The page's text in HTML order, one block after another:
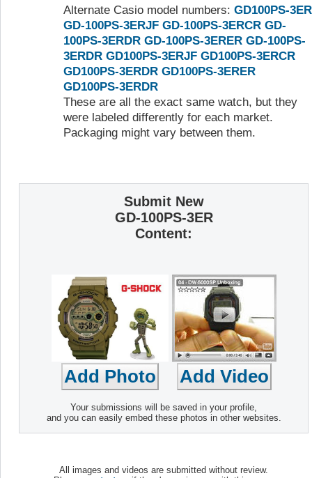
Alternate Casio model numbers: GD100PS-3ER
GD-100PS-3ERJF GD-100PS-3ERCR GD-
100PS-3ERDR GD-100PS-3ERER GD-100PS-
3ERDR GD100PS-3ERJF GD100PS-3ERCR
GD100PS-3ERDR GD100PS-3ERER
GD100PS-3ERDR
These are all the exact same watch, but they
were labeled differently for each market.
Packaging might vary between them.
Submit New
GD-100PS-3ER
Content:
Your submissions will be saved in your profile,
and you can easily embed these photos in other websites.
All images and videos are submitted without review.